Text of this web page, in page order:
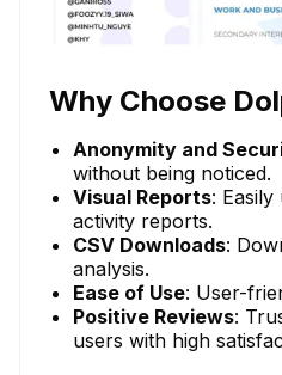
Why Choose
Anonymity and
without being noticed.
Visual Reports:
activity reports.
CSV Downloads:
analysis.
Ease of Use: User-
Positive Reviews:
users with high